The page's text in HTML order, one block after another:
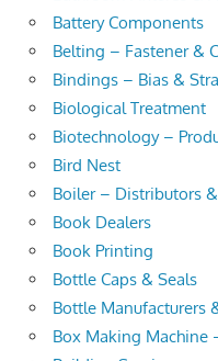
Battery Components
Belting – Fastener &
Bindings – Bias &
Biological Treatment
Biotechnology –
Bird Nest
Boiler – Distributors
Book Dealers
Book Printing
Bottle Caps & Seals
Bottle Manufacturers
Box Making Machine